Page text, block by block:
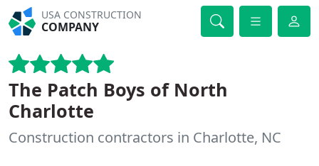
USA CONSTRUCTION
COMPANY
The Patch Boys of North
Charlotte
Construction contractors in Charlotte, NC